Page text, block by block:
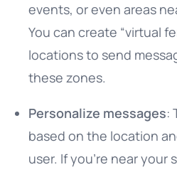
events, or even areas
You can create “virtual
locations to send
these zones.
Personalize messages:
based on the location
user. If you’re near your